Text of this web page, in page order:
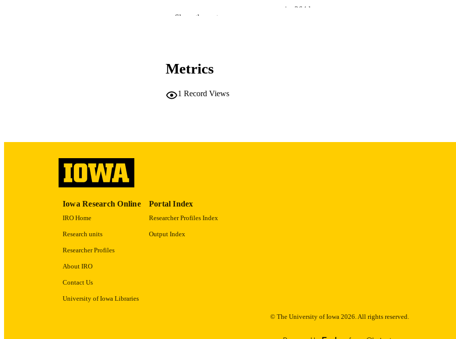
xiv, 364 leaves
RECORD IDENTIFIER 9985152651602771
Show the rest
Metrics
1 Record Views
Iowa Research Online
IRO Home
Research units
Researcher Profiles
About IRO
Contact Us
University of Iowa Libraries
Portal Index
Researcher Profiles Index
Output Index
© The University of Iowa 2026. All rights reserved.